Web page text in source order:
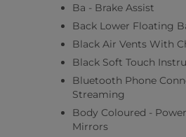
Ba - Brake Assist
Back Lower Floating
Black Air Vents With
Black Soft Touch
Bluetooth Phone
Streaming
Body Coloured -
Mirrors